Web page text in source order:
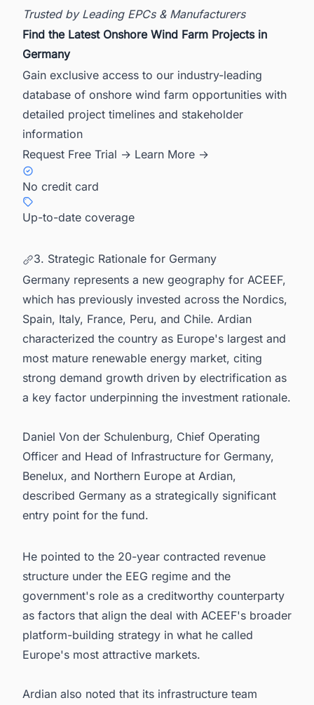
Trusted by Leading EPCs & Manufacturers
Find the Latest Onshore Wind Farm Projects in
Germany
Gain exclusive access to our industry-leading
database of onshore wind farm opportunities with
detailed project timelines and stakeholder
information
Request Free Trial → Learn More →
No credit card
Up-to-date coverage
3. Strategic Rationale for Germany
Germany represents a new geography for ACEEF,
which has previously invested across the Nordics,
Spain, Italy, France, Peru, and Chile. Ardian
characterized the country as Europe's largest and
most mature renewable energy market, citing
strong demand growth driven by electrification as
a key factor underpinning the investment rationale.
Daniel Von der Schulenburg, Chief Operating
Officer and Head of Infrastructure for Germany,
Benelux, and Northern Europe at Ardian,
described Germany as a strategically significant
entry point for the fund.
He pointed to the 20-year contracted revenue
structure under the EEG regime and the
government's role as a creditworthy counterparty
as factors that align the deal with ACEEF's broader
platform-building strategy in what he called
Europe's most attractive markets.
Ardian also noted that its infrastructure team